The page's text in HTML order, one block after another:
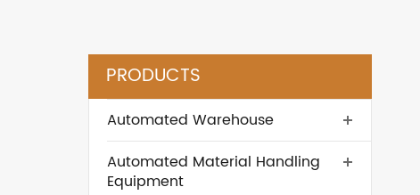
PRODUCTS
Automated Warehouse
Automated Material Handling
Equipment